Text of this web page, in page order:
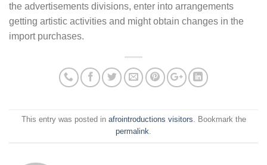
the advertisements divisions, enter into arrangements
getting artistic activities and might obtain changes in the
import purchases.
This entry was posted in afrointroductions visitors. Bookmark the
permalink.